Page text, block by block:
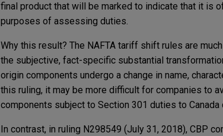
final product that will be marked to indicate that it is
purposes of assessing duties.
Why this result? The NAFTA tariff shift rules are
the subjective, fact-specific substantial
origin components undergo a change in name,
this ruling, it may be more difficult for companies to
components subject to Section 301 duties to
In contrast, in ruling N298549 (July 31, 2018), CBP